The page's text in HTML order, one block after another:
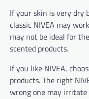
If your skin is very dry
classic NIVEA may
may not be ideal for
scented products.
If you like NIVEA,
products. The right
wrong one may